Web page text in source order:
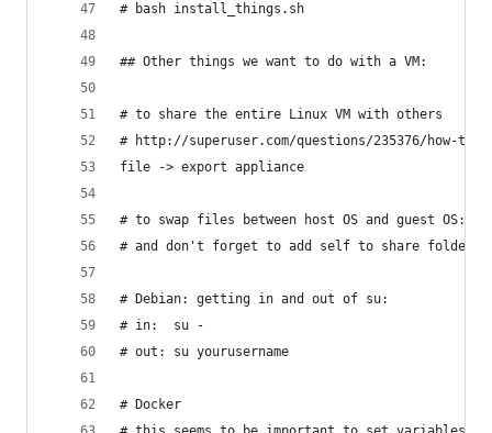
# bash install_things.sh
## Other things we want to do with a VM:
# to share the entire Linux VM with others
# http://superuser.com/questions/235376/how-to-
file -> export appliance
# to swap files between host OS and guest OS:
# and don't forget to add self to share folder:
# Debian: getting in and out of su:
# in:  su -
# out: su yourusername
# Docker